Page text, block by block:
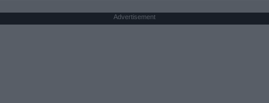
Advertisement